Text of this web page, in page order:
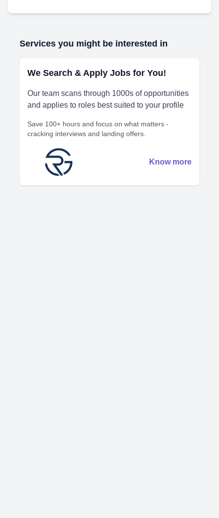
Services you might be interested in
We Search & Apply Jobs for You!
Our team scans through 1000s of opportunities
and applies to roles best suited to your profile
Save 100+ hours and focus on what matters -
cracking interviews and landing offers.
Know more